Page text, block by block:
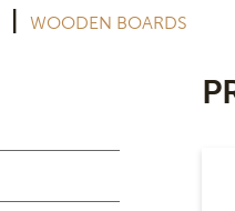
WOODEN BOARDS